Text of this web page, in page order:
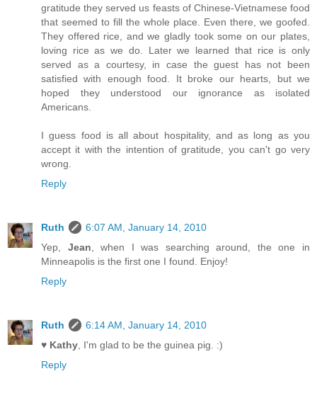
gratitude they served us feasts of Chinese-Vietnamese food
that seemed to fill the whole place. Even there, we goofed.
They offered rice, and we gladly took some on our plates,
loving rice as we do. Later we learned that rice is only
served as a courtesy, in case the guest has not been
satisfied with enough food. It broke our hearts, but we
hoped they understood our ignorance as isolated
Americans.
I guess food is all about hospitality, and as long as you
accept it with the intention of gratitude, you can't go very
wrong.
Reply
Ruth
6:07 AM, January 14, 2010
Yep, Jean , when I was searching around, the one in
Minneapolis is the first one I found. Enjoy!
Reply
Ruth
6:14 AM, January 14, 2010
♥ Kathy , I'm glad to be the guinea pig. :)
Reply